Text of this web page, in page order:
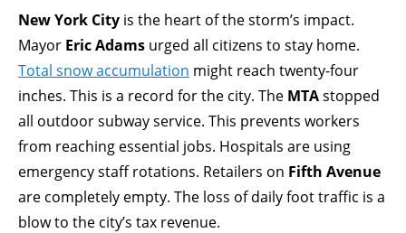
New York City is the heart of the storm’s impact.
Mayor Eric Adams urged all citizens to stay home.
Total snow accumulation might reach twenty-four
inches. This is a record for the city. The MTAstopped
all outdoor subway service. This prevents workers
from reaching essential jobs. Hospitals are using
emergency staff rotations. Retailers on Fifth Avenue
are completely empty. The loss of daily foot traffic is a
blow to the city’s tax revenue.